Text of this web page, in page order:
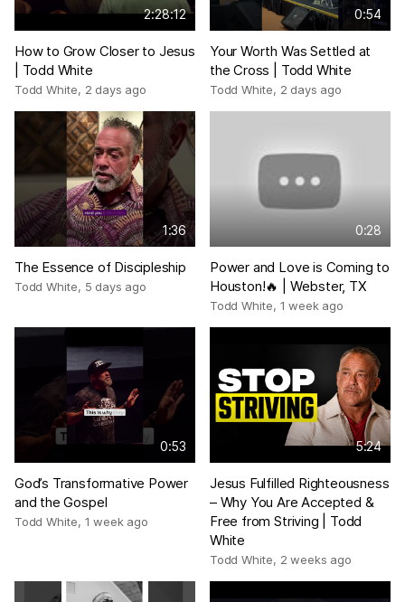
2:28:12
How to Grow Closer to Jesus
| Todd White
Todd White, 2 days ago
0:54
Your Worth Was Settled at
the Cross | Todd White
Todd White, 2 days ago
1:36
The Essence of Discipleship
Todd White, 5 days ago
0:28
Power and Love is Coming to
Houston!🔥 | Webster, TX
Todd White, 1 week ago
0:53
God’s Transformative Power
and the Gospel
Todd White, 1 week ago
5:24
Jesus Fulfilled Righteousness
– Why You Are Accepted &
Free from Striving | Todd
White
Todd White, 2 weeks ago